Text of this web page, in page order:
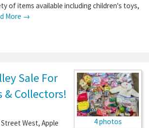
of items available including children's toys,
More →
4 photos
Sale For
& Collectors!
West, Apple